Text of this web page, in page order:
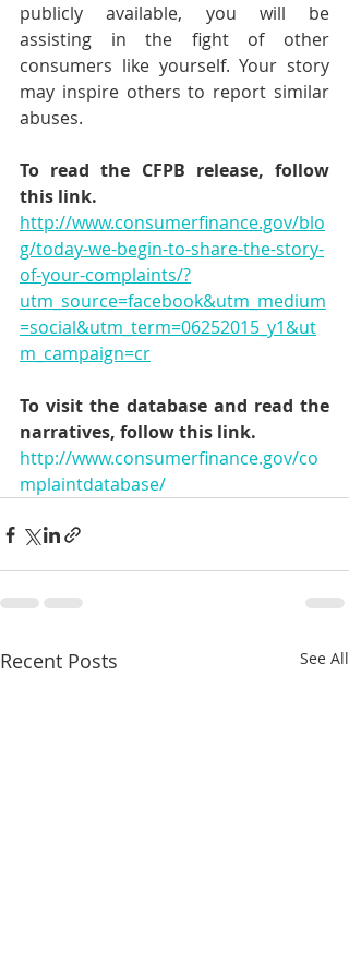
publicly available, you will be
assisting in the fight of other
consumers like yourself. Your story
may inspire others to report similar
abuses.
To read the CFPB release, follow
this link.
http://www.consumerfinance.gov/blo
g/today-we-begin-to-share-the-story-
of-your-complaints/?
utm_source=facebook&utm_medium
=social&utm_term=06252015_y1&ut
m_campaign=cr
To visit the database and read the
narratives, follow this link.
http://www.consumerfinance.gov/co
mplaintdatabase/
Recent Posts See All